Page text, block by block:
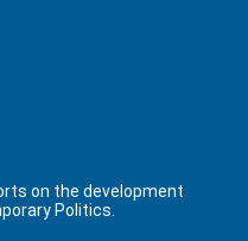
on the development
Politics.